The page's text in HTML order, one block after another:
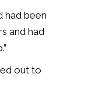
had been
and had
out to